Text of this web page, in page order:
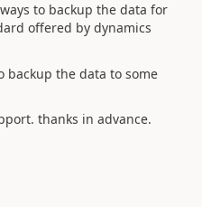
to backup the data for
offered by dynamics
backup the data to some
thanks in advance.